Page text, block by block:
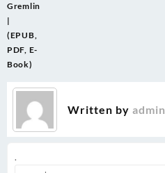
.
Gremlin
|
(EPUB,
PDF, E-
Book)
Written by admin